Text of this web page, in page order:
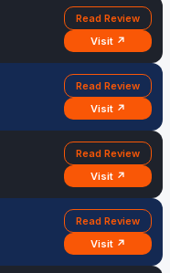
Read Review
Visit ↗
Read Review
Visit ↗
Read Review
Visit ↗
Read Review
Visit ↗